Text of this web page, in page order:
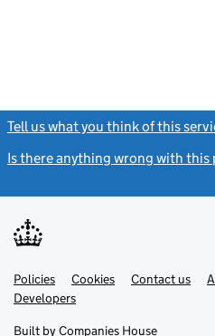
Tell us what you think of this
Is there anything wrong with this
Support links
PoliciesLink
opens
in
Cookies Contact usLink
DevelopersLink
in
Built by Companies House